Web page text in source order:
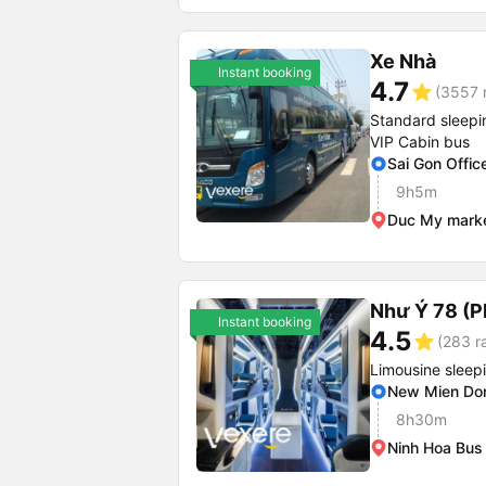
Instant booking Xe Nhà
4.7star (3557
Standard
VIP Cabin bus
Sai Gon
9h5m
Duc My
Instant booking Như Ý 78
4.5star (283
Limousine
New Mien
8h30m
Ninh Hoa